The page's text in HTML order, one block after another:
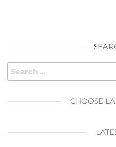
Search
for:
CHOOSE